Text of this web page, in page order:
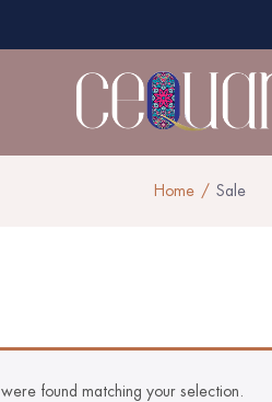
Home Sale
found matching your selection.